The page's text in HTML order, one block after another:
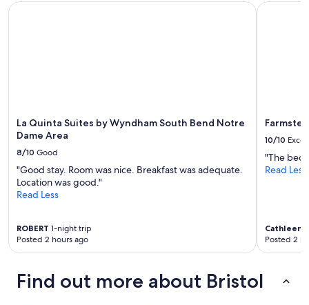
e
La Quinta Suites by Wyndham South Bend Notre
Dame Area
8/10 Good
"Good stay. Room was nice. Breakfast was adequate.
Location was good."
Read Less
ROBERT 1-night trip
Posted 2 hours ago
La Quinta Suites by Wyndham South Bend Notre Dame Area
10/10
"The
Read Less
Cathleen
Posted 2
Find out more about Bristol